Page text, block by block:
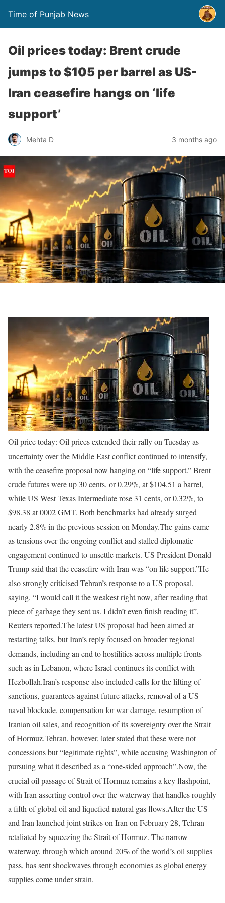
Time of Punjab News
Oil prices today: Brent crude
jumps to $105 per barrel as US-
Iran ceasefire hangs on ‘life
support’
Mehta D 3 months ago
Oil price today: Oil prices extended their rally on Tuesday as
uncertainty over the Middle East conflict continued to intensify,
with the ceasefire proposal now hanging on “life support.” Brent
crude futures were up 30 cents, or 0.29%, at $104.51 a barrel,
while US West Texas Intermediate rose 31 cents, or 0.32%, to
$98.38 at 0002 GMT. Both benchmarks had already surged
nearly 2.8% in the previous session on Monday.The gains came
as tensions over the ongoing conflict and stalled diplomatic
engagement continued to unsettle markets. US President Donald
Trump said that the ceasefire with Iran was “on life support.”He
also strongly criticised Tehran’s response to a US proposal,
saying, “I would call it the weakest right now, after reading that
piece of garbage they sent us. I didn’t even finish reading it”,
Reuters reported.The latest US proposal had been aimed at
restarting talks, but Iran’s reply focused on broader regional
demands, including an end to hostilities across multiple fronts
such as in Lebanon, where Israel continues its conflict with
Hezbollah.Iran’s response also included calls for the lifting of
sanctions, guarantees against future attacks, removal of a US
naval blockade, compensation for war damage, resumption of
Iranian oil sales, and recognition of its sovereignty over the Strait
of Hormuz.Tehran, however, later stated that these were not
concessions but “legitimate rights”, while accusing Washington of
pursuing what it described as a “one-sided approach”.Now, the
crucial oil passage of Strait of Hormuz remains a key flashpoint,
with Iran asserting control over the waterway that handles roughly
a fifth of global oil and liquefied natural gas flows.After the US
and Iran launched joint strikes on Iran on February 28, Tehran
retaliated by squeezing the Strait of Hormuz. The narrow
waterway, through which around 20% of the world’s oil supplies
pass, has sent shockwaves through economies as global energy
supplies come under strain.